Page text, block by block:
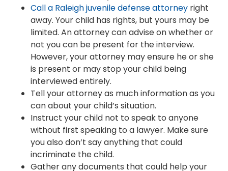
Call a Raleigh juvenile defense attorney right
away. Your child has rights, but yours may be
limited. An attorney can advise on whether or
not you can be present for the interview.
However, your attorney may ensure he or she
is present or may stop your child being
interviewed entirely.
Tell your attorney as much information as you
can about your child’s situation.
Instruct your child not to speak to anyone
without first speaking to a lawyer. Make sure
you also don’t say anything that could
incriminate the child.
Gather any documents that could help your